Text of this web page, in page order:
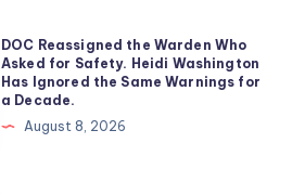
DOC Reassigned the Warden Who
Asked for Safety. Heidi Washington
Has Ignored the Same Warnings for
a Decade.
August 8, 2026